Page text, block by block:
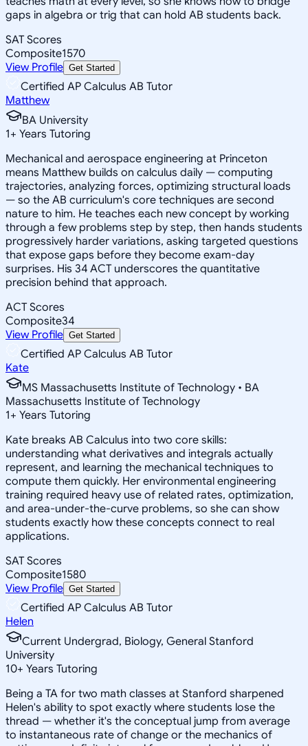
gaps in algebra or trig that can hold AB students back.
SAT Scores
Composite1570
View Profile Get Started
Certified AP Calculus AB Tutor
Matthew
BA University
1+ Years Tutoring
Mechanical and aerospace engineering at Princeton
means Matthew builds on calculus daily — computing
trajectories, analyzing forces, optimizing structural loads
— so the AB curriculum's core techniques are second
nature to him. He teaches each new concept by working
through a few problems step by step, then hands students
progressively harder variations, asking targeted questions
that expose gaps before they become exam-day
surprises. His 34 ACT underscores the quantitative
precision behind that approach.
ACT Scores
Composite34
View Profile Get Started
Certified AP Calculus AB Tutor
Kate
MS Massachusetts Institute of Technology • BA
Massachusetts Institute of Technology
1+ Years Tutoring
Kate breaks AB Calculus into two core skills:
understanding what derivatives and integrals actually
represent, and learning the mechanical techniques to
compute them quickly. Her environmental engineering
training required heavy use of related rates, optimization,
and area-under-the-curve problems, so she can show
students exactly how these concepts connect to real
applications.
SAT Scores
Composite1580
View Profile Get Started
Certified AP Calculus AB Tutor
Helen
Current Undergrad, Biology, General Stanford
University
10+ Years Tutoring
Being a TA for two math classes at Stanford sharpened
Helen's ability to spot exactly where students lose the
thread — whether it's the conceptual jump from average
to instantaneous rate of change or the mechanics of